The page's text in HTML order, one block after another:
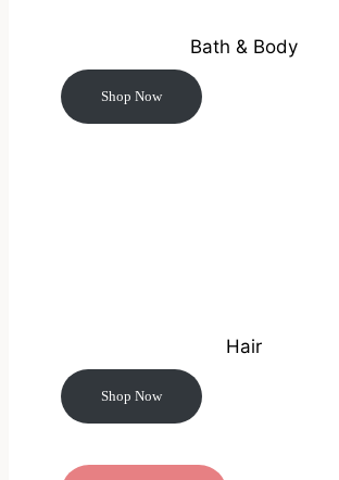
Bath & Body
Shop Now
Hair
Shop Now